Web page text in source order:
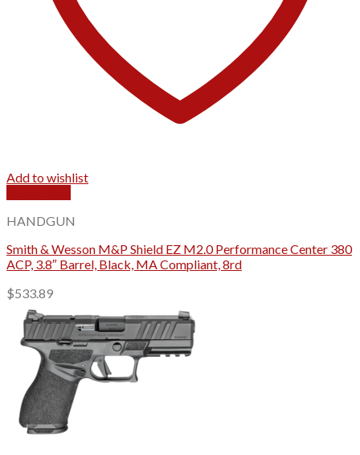
Add to wishlist
HANDGUN
Smith & Wesson M&P Shield EZ M2.0 Performance Center 380
ACP, 3.8″ Barrel, Black, MA Compliant, 8rd
$533.89